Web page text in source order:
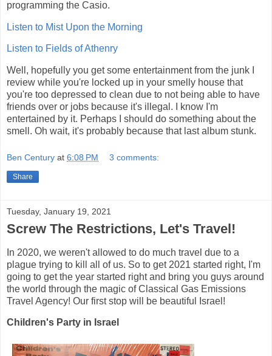
programming the Casio.
Listen to Mist Upon the Morning
Listen to Fields of Athenry
Well, hopefully you get some entertainment from the junk I
review while you're locked up in your smelly house that
you're too depressed to clean due to not being able to have
friends over or jobs because it's illegal. I know I'm
entertained by it. Perhaps I should do something about the
smell. Oh wait, it's probably because that last album stunk.
Ben Century at 6:08 PM 3 comments:
Share
Tuesday, January 19, 2021
Screw The Restrictions, Let's Travel!
In 2020, we weren't allowed to do much travel due to a
plague trying to kill all of us. So to get 2021 started right, I'm
going to get the year started right and bring you guys around
the world through the magic of Classical Gas Emissions
Travel Agency! Our first stop will be beautiful Israel!
Children's Party in Israel